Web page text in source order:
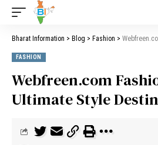
Bharat Information > Blog > Fashion > Webfreen.com
FASHION
Webfreen.com
Ultimate Style